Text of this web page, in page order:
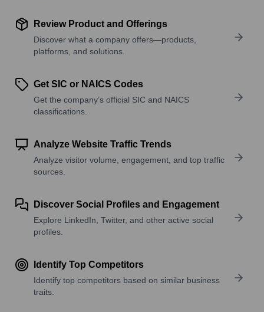
Review Product and Offerings
Discover what a company offers—products,
platforms, and solutions.
Get SIC or NAICS Codes
Get the company’s official SIC and NAICS
classifications.
Analyze Website Traffic Trends
Analyze visitor volume, engagement, and top traffic
sources.
Discover Social Profiles and Engagement
Explore LinkedIn, Twitter, and other active social
profiles.
Identify Top Competitors
Identify top competitors based on similar business
traits.